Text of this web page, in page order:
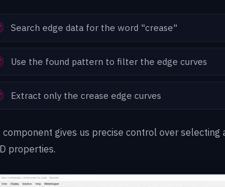
Search edge data for the word "crease"
Use the found pattern to filter the edge curves
Extract only the crease edge curves
component gives us precise control over
properties.